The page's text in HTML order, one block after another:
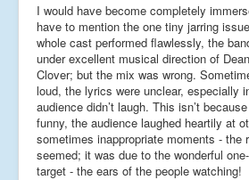
I would have become completely
have to mention the one tiny jarring
whole cast performed flawlessly, the
under excellent musical direction of
Clover; but the mix was wrong.
loud, the lyrics were unclear, especially
audience didn’t laugh. This isn’t
funny, the audience laughed heartily at
sometimes inappropriate moments - the
seemed; it was due to the wonderful
target - the ears of the people watching!